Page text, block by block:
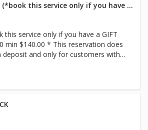
specifically designed this top
to target acne, oily or dry skin,
in order to cleanse and improve
back. The Back Facial will leave
more nourished and
Back Facial 30min (*book this service only if you have a GIFT CARD/PACKAGE)
this service only if you have a GIFT
min $140.00 * This reservation does
and only for customers with
If you do not have a prepaid
with us, please choose a
will be canceled, sorry for
exfoliating skincare products
scrubs, brightening products,
7 days prior to all topical